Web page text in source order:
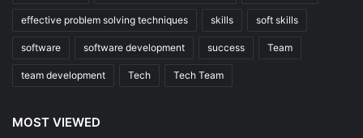
effective problem solving techniques skills soft skills
software software development success Team
team development Tech Tech Team
MOST VIEWED